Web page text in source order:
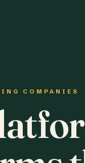
COMPANIES